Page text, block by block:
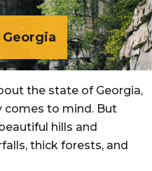
the state of Georgia,
comes to mind. But
hills and
thick forests, and